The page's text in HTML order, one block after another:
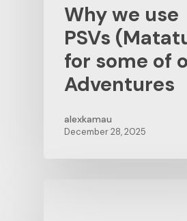
Why we use
PSVs
for some of
Adventures
alexkamau
December 28, 2025